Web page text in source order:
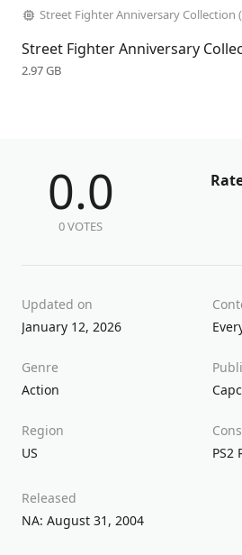
Street Fighter Anniversary Collection
Street Fighter Anniversary
2.97 GB
0.0
0 VOTES
Updated on
January 12, 2026
Genre
Action
Region
US
PS2
Released
NA: August 31, 2004